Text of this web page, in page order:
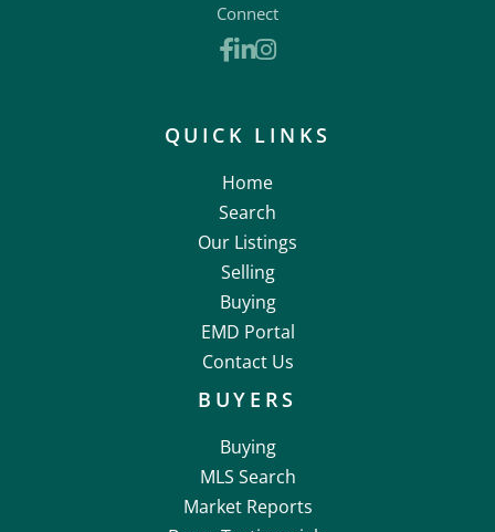
Connect
Facebook
Linkedin
Instagram
QUICK LINKS
Home
Search
Our Listings
Selling
Buying
EMD Portal
Contact Us
BUYERS
Buying
MLS Search
Market Reports